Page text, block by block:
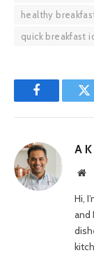
healthy
quick breakfast
Facebook
A
Hi,
and